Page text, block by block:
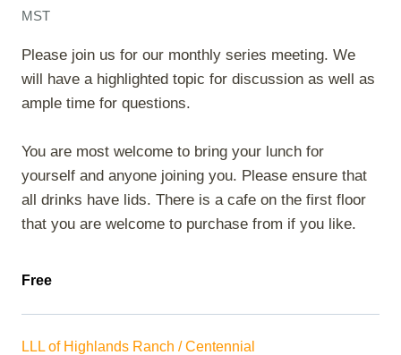
MST
Please join us for our monthly series meeting. We
will have a highlighted topic for discussion as well as
ample time for questions.
You are most welcome to bring your lunch for
yourself and anyone joining you. Please ensure that
all drinks have lids. There is a cafe on the first floor
that you are welcome to purchase from if you like.
Free
LLL of Highlands Ranch / Centennial